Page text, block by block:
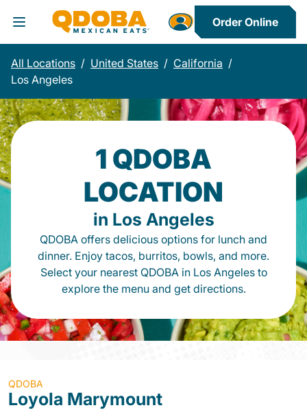
Toggle Header Menu
Order Online
All Locations / United States / California /
Los Angeles
1 QDOBA
LOCATION
in Los Angeles
QDOBA offers delicious options for lunch and
dinner. Enjoy tacos, burritos, bowls, and more.
Select your nearest QDOBA in Los Angeles to
explore the menu and get directions.
QDOBA
Loyola Marymount